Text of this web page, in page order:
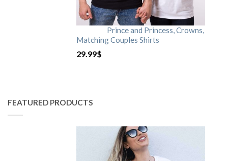
Prince and Princess, Crowns,
Matching Couples Shirts
29.99$
FEATURED PRODUCTS